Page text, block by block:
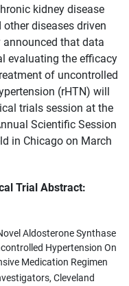
kidney disease
diseases driven
announced that data
evaluating the efficacy
of uncontrolled
(rHTN) will
trials session at the
Scientific Session
in Chicago on March
Trial Abstract:
Aldosterone Synthase
Hypertension On
Medication Regimen
Cleveland